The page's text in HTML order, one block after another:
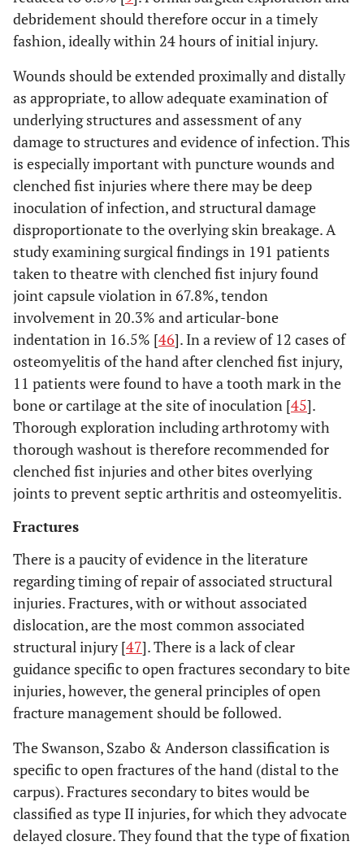
debridement should therefore occur in a timely
fashion, ideally within 24 hours of initial injury.
Wounds should be extended proximally and distally
as appropriate, to allow adequate examination of
underlying structures and assessment of any
damage to structures and evidence of infection. This
is especially important with puncture wounds and
clenched fist injuries where there may be deep
inoculation of infection, and structural damage
disproportionate to the overlying skin breakage. A
study examining surgical findings in 191 patients
taken to theatre with clenched fist injury found
joint capsule violation in 67.8%, tendon
involvement in 20.3% and articular-bone
indentation in 16.5% [46]. In a review of 12 cases of
osteomyelitis of the hand after clenched fist injury,
11 patients were found to have a tooth mark in the
bone or cartilage at the site of inoculation [45].
Thorough exploration including arthrotomy with
thorough washout is therefore recommended for
clenched fist injuries and other bites overlying
joints to prevent septic arthritis and osteomyelitis.
Fractures
There is a paucity of evidence in the literature
regarding timing of repair of associated structural
injuries. Fractures, with or without associated
dislocation, are the most common associated
structural injury [47]. There is a lack of clear
guidance specific to open fractures secondary to bite
injuries, however, the general principles of open
fracture management should be followed.
The Swanson, Szabo & Anderson classification is
specific to open fractures of the hand (distal to the
carpus). Fractures secondary to bites would be
classified as type II injuries, for which they advocate
delayed closure. They found that the type of fixation